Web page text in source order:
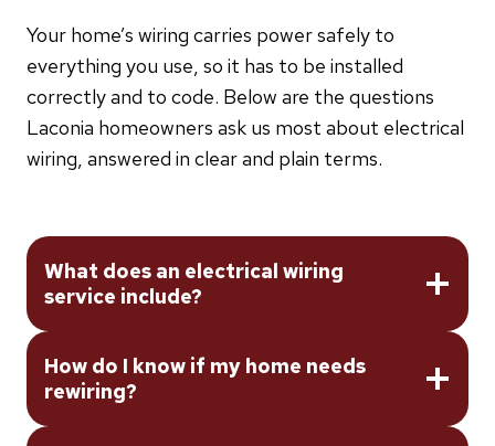
Your home’s wiring carries power safely to
everything you use, so it has to be installed
correctly and to code. Below are the questions
Laconia homeowners ask us most about electrical
wiring, answered in clear and plain terms.
What does an electrical wiring
service include?
How do I know if my home needs
rewiring?